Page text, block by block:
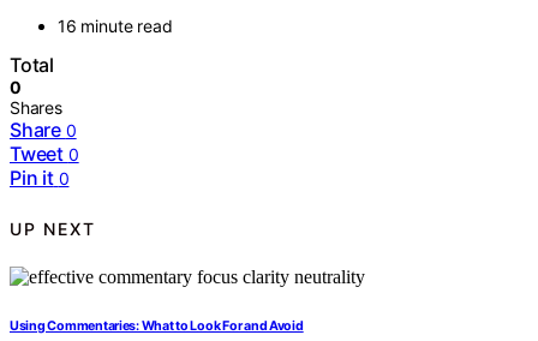
16 minute read
Total
0
Shares
Share 0
Tweet 0
Pin it 0
UP NEXT
Using Commentaries: What to Look For and Avoid